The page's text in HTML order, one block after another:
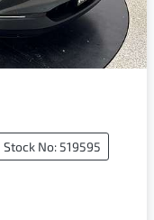
Stock No: 519595